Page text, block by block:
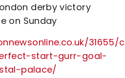
derby victory
on Sunday
31655/
start-gurr-goal-
palace/